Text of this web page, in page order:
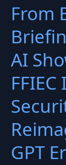
From
AI
GPT